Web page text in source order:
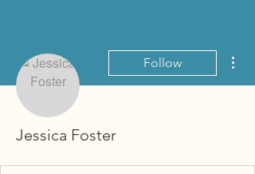
Follow
Jessica Foster